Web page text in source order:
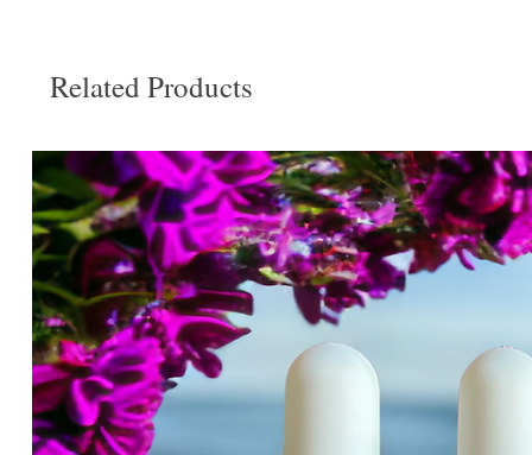
Related Products